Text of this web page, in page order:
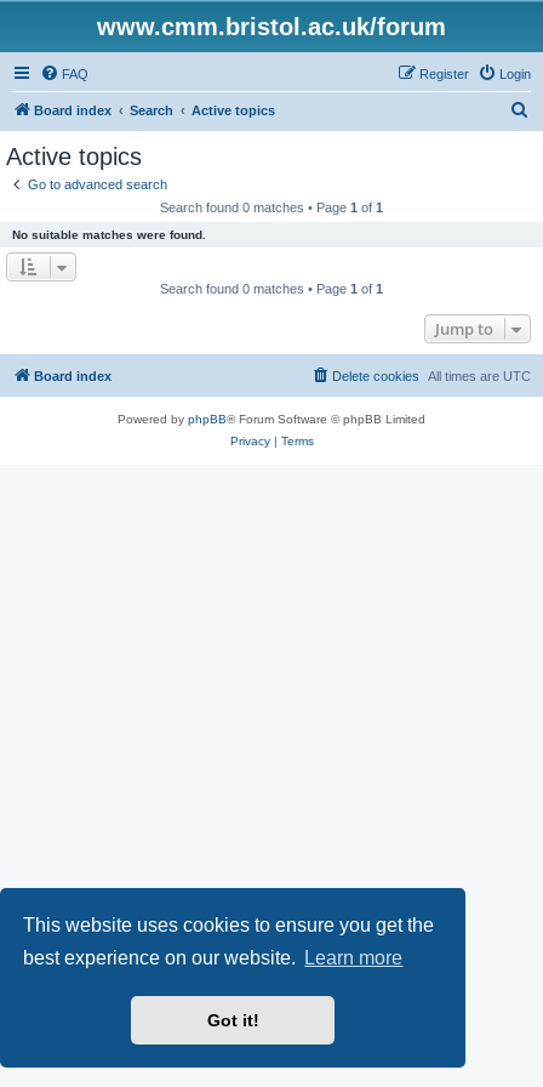
This website uses cookies to ensure you get the
best experience on our website.
Learn more
Got it!
www.cmm.bristol.ac.uk/forum
FAQ Login
Register
Board index Search Active topics
Active topics
Go to advanced search
Search found 0 matches • Page 1 of 1
No suitable matches were found.
Search found 0 matches • Page 1 of 1
Jump to
Board index All times are UTC
Delete cookies
Powered by phpBB® Forum Software © phpBB Limited
Privacy| Terms